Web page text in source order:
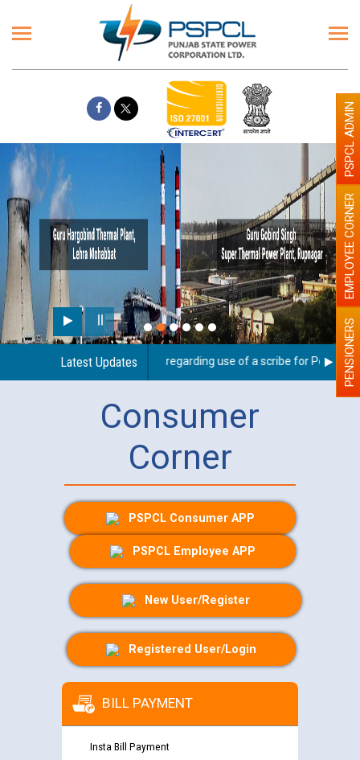
Latest Updates
Guidelines regarding use of a scribe for Person PENSIONERS
EMPLOYEE CORNER
PSPCL ADMIN
Consumer
Corner
PSPCL Consumer APP
PSPCL Employee APP
New User/Register
Registered User/Login
BILL PAYMENT
Insta Bill Payment